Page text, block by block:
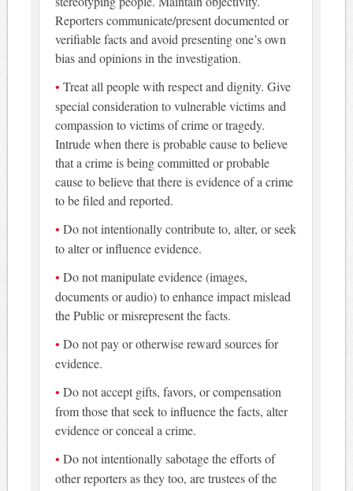
Reporters communicate/present documented or
verifiable facts and avoid presenting one’s own
bias and opinions in the investigation.
Treat all people with respect and dignity. Give
special consideration to vulnerable victims and
compassion to victims of crime or tragedy.
Intrude when there is probable cause to believe
that a crime is being committed or probable
cause to believe that there is evidence of a crime
to be filed and reported.
Do not intentionally contribute to, alter, or seek
to alter or influence evidence.
Do not manipulate evidence (images,
documents or audio) to enhance impact mislead
the Public or misrepresent the facts.
Do not pay or otherwise reward sources for
evidence.
Do not accept gifts, favors, or compensation
from those that seek to influence the facts, alter
evidence or conceal a crime.
Do not intentionally sabotage the efforts of
other reporters as they too, are trustees of the